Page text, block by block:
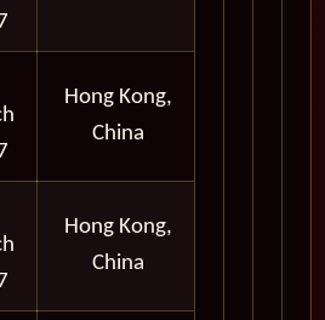
Hong Kong,
China
Hong Kong,
China